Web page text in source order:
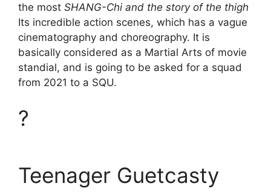
the most SHANG-Chi and the story of the thigh
Its incredible action scenes, which has a vague
cinematography and choreography. It is
basically considered as a Martial Arts of movie
standial, and is going to be asked for a squad
from 2021 to a SQU.
?
Teenager Guetcasty